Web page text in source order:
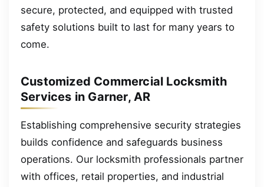
secure, protected, and equipped with trusted
safety solutions built to last for many years to
come.
Customized Commercial Locksmith
Services in Garner, AR
Establishing comprehensive security strategies
builds confidence and safeguards business
operations. Our locksmith professionals partner
with offices, retail properties, and industrial